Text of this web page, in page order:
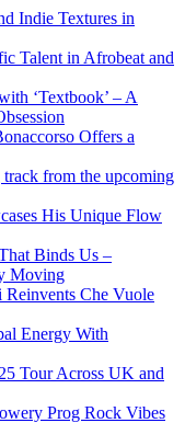
Indie Textures in
Talent in Afrobeat and
‘Textbook’ – A
Offers a
track from the upcoming
His Unique Flow
Binds Us –
Moving
Reinvents Che Vuole
Energy With
Tour Across UK and
Prog Rock Vibes